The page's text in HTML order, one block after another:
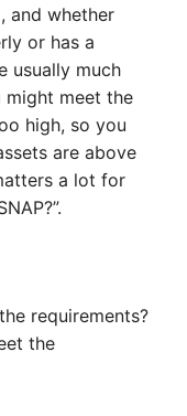
and whether
or has a
usually much
might meet the
high, so you
are above
a lot for
requirements?
the